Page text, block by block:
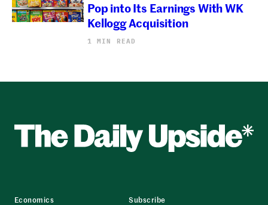
Pop into Its Earnings With WK
Kellogg Acquisition
1 MIN READ
Economics
Subscribe